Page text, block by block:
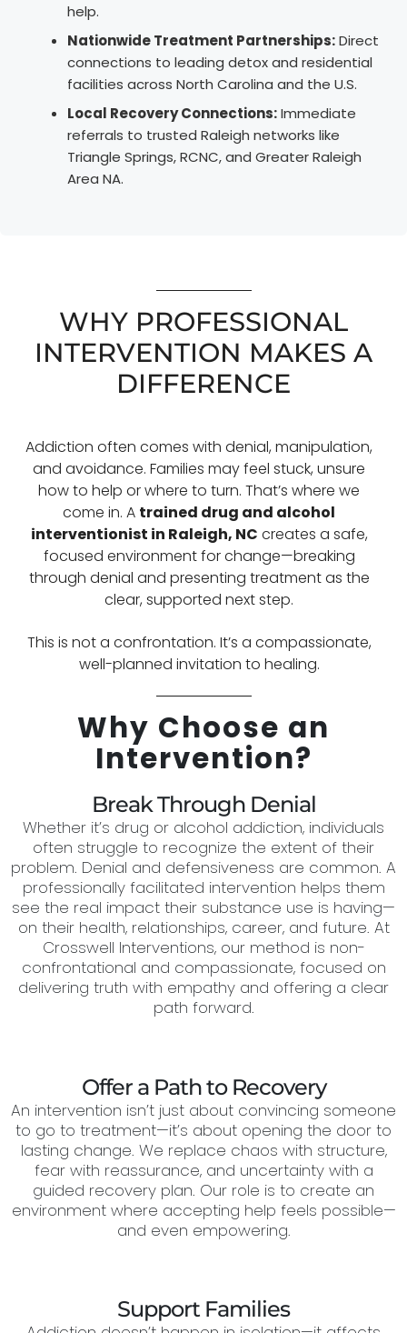
help.
Nationwide Treatment Partnerships:Direct
connections to leading detox and residential
facilities across North Carolina and the U.S.
Local Recovery Connections:Immediate
referrals to trusted Raleigh networks like
Triangle Springs, RCNC, and Greater Raleigh
Area NA.
WHY PROFESSIONAL
INTERVENTION MAKES A
DIFFERENCE
Addiction often comes with denial, manipulation,
and avoidance. Families may feel stuck, unsure
how to help or where to turn. That’s where we
come in. A trained drug and alcohol
interventionist in Raleigh, NC creates a safe,
focused environment for change—breaking
through denial and presenting treatment as the
clear, supported next step.
This is not a confrontation. It’s a compassionate,
well-planned invitation to healing.
Why Choose an
Intervention?
Break Through Denial
Whether it’s drug or alcohol addiction, individuals
often struggle to recognize the extent of their
problem. Denial and defensiveness are common. A
professionally facilitated intervention helps them
see the real impact their substance use is having—
on their health, relationships, career, and future. At
Crosswell Interventions, our method is non-
confrontational and compassionate, focused on
delivering truth with empathy and offering a clear
path forward.
Offer a Path to Recovery
An intervention isn’t just about convincing someone
to go to treatment—it’s about opening the door to
lasting change. We replace chaos with structure,
fear with reassurance, and uncertainty with a
guided recovery plan. Our role is to create an
environment where accepting help feels possible—
and even empowering.
Support Families